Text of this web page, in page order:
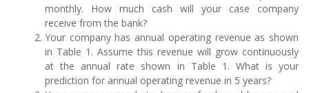
monthly. How much cash will your case company
receive from the bank?
Your company has annual operating revenue as shown
in Table 1. Assume this revenue will grow continuously
at the annual rate shown in Table 1. What is your
prediction for annual operating revenue in 5 years?